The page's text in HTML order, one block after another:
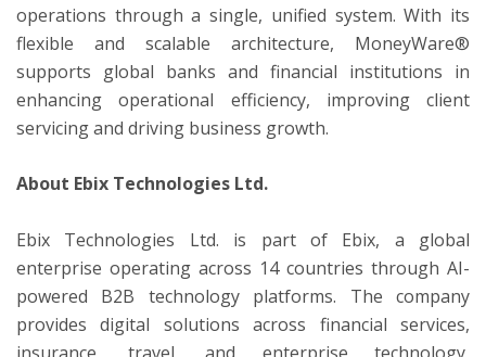
operations through a single, unified system. With its
flexible and scalable architecture, MoneyWare®
supports global banks and financial institutions in
enhancing operational efficiency, improving client
servicing and driving business growth.
About Ebix Technologies Ltd.
Ebix Technologies Ltd. is part of Ebix, a global
enterprise operating across 14 countries through AI-
powered B2B technology platforms. The company
provides digital solutions across financial services,